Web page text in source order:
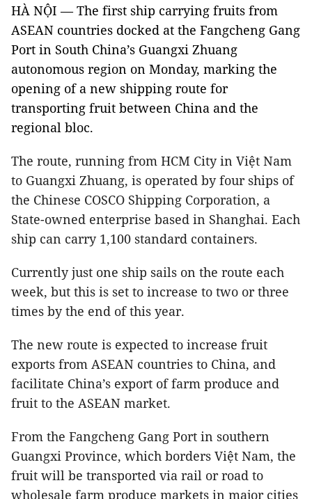
HÀ NỘI — The first ship carrying fruits from
ASEAN countries docked at the Fangcheng Gang
Port in South China’s Guangxi Zhuang
autonomous region on Monday, marking the
opening of a new shipping route for
transporting fruit between China and the
regional bloc.
The route, running from HCM City in Việt Nam
to Guangxi Zhuang, is operated by four ships of
the Chinese COSCO Shipping Corporation, a
State-owned enterprise based in Shanghai. Each
ship can carry 1,100 standard containers.
Currently just one ship sails on the route each
week, but this is set to increase to two or three
times by the end of this year.
The new route is expected to increase fruit
exports from ASEAN countries to China, and
facilitate China’s export of farm produce and
fruit to the ASEAN market.
From the Fangcheng Gang Port in southern
Guangxi Province, which borders Việt Nam, the
fruit will be transported via rail or road to
wholesale farm produce markets in major cities